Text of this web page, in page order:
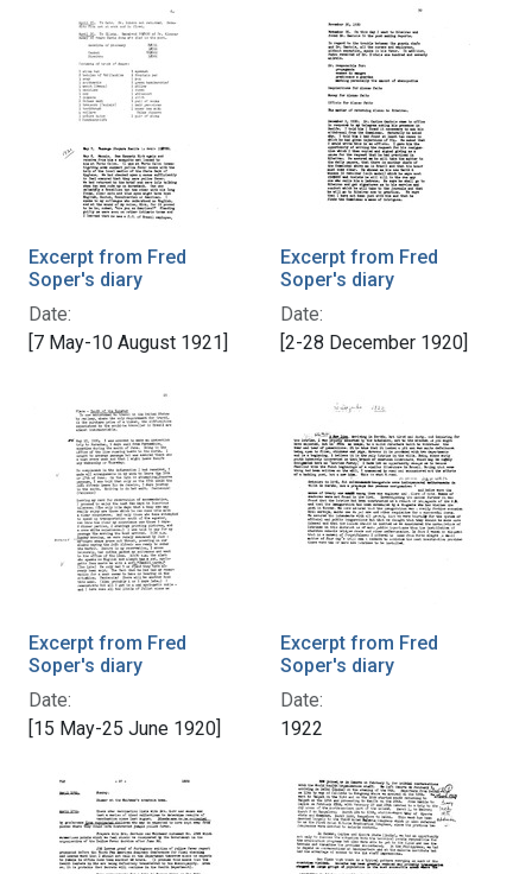
Excerpt from Fred
Soper's diary
Date:
[7 May-10 August 1921]
Excerpt from Fred
Soper's diary
Date:
[2-28 December 1920]
Excerpt from Fred
Soper's diary
Date:
[15 May-25 June 1920]
Excerpt from Fred
Soper's diary
Date:
1922